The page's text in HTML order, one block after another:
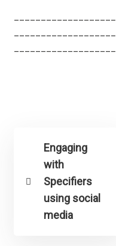
Engaging
with
Specifiers
using social
media